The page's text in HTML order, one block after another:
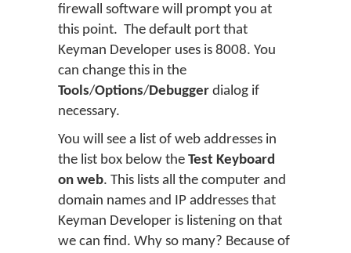
firewall software will prompt you at
this point. The default port that
Keyman Developer uses is 8008. You
can change this in the
Tools/Options/Debugger dialog if
necessary.
You will see a list of web addresses in
the list box below the Test Keyboard
on web. This lists all the computer and
domain names and IP addresses that
Keyman Developer is listening on that
we can find. Why so many? Because of